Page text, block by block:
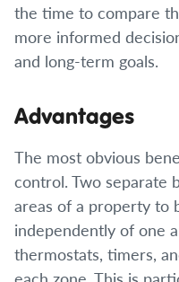
the time to compare
more informed
and long-term goals.
Advantages
The most obvious
control. Two separate
areas of a property to
independently of one
thermostats, timers,